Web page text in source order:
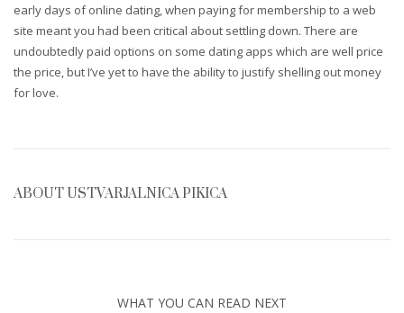
early days of online dating, when paying for membership to a web
site meant you had been critical about settling down. There are
undoubtedly paid options on some dating apps which are well price
the price, but I’ve yet to have the ability to justify shelling out money
for love.
ABOUT USTVARJALNICA PIKICA
WHAT YOU CAN READ NEXT